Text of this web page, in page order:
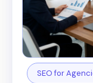
SEO for